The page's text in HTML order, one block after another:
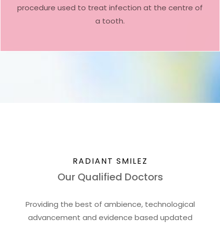
procedure used to treat infection at the centre of
a tooth.
RADIANT SMILEZ
Our Qualified Doctors
Providing the best of ambience, technological
advancement and evidence based updated